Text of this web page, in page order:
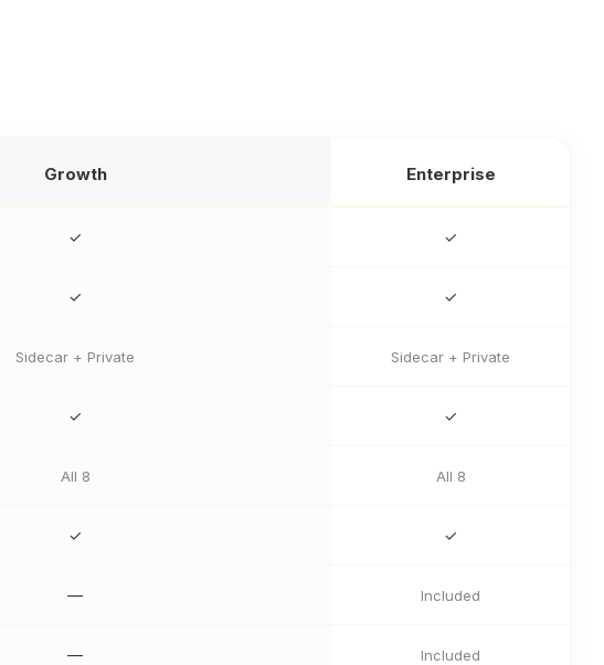
Growth Enterprise
✓ ✓
✓ ✓
Sidecar + Private Sidecar + Private
✓ ✓
All 8 All 8
✓ ✓
— Included
— Included